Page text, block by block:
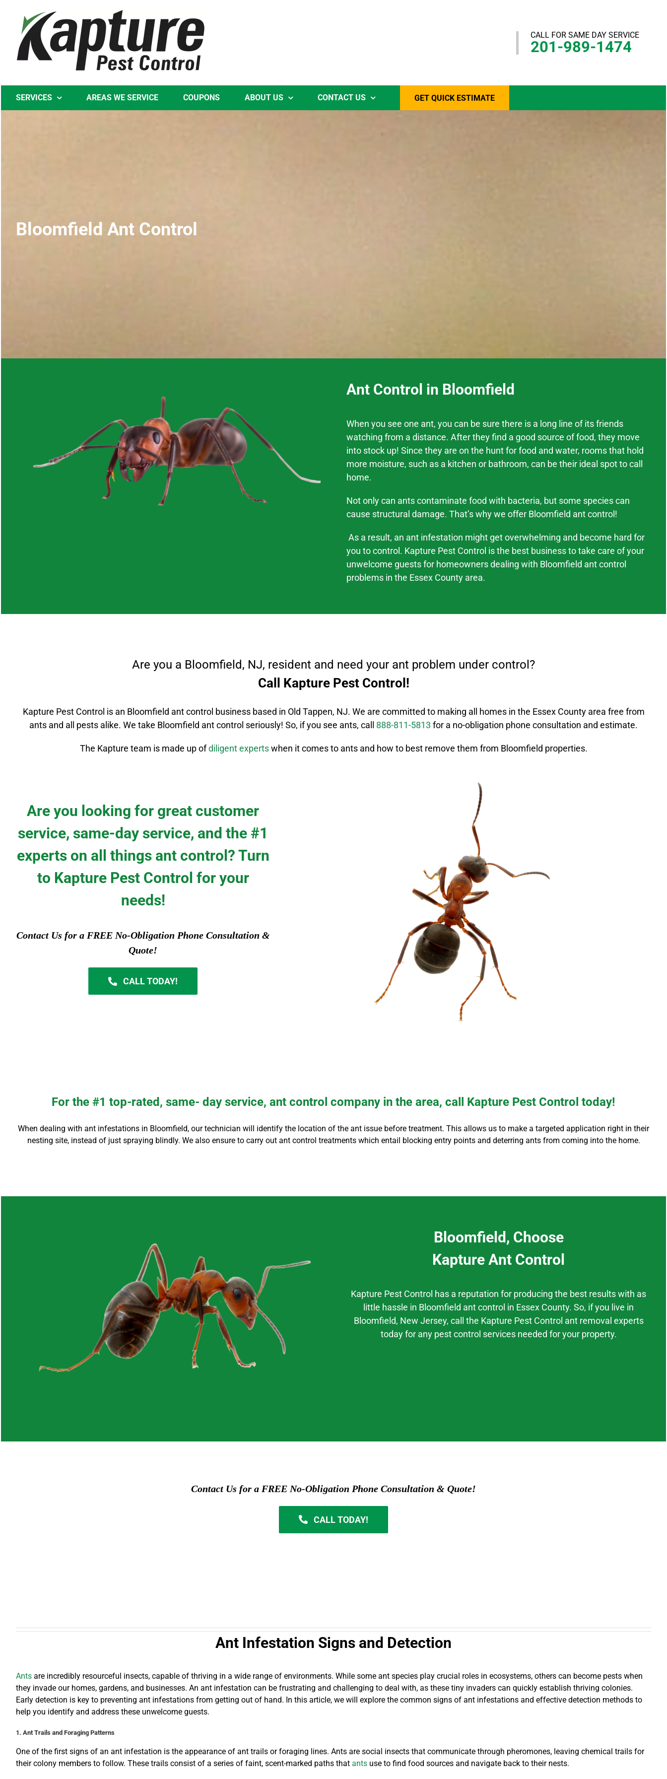
content
CALL FOR SAME DAY SERVICE
201-989-1474
SERVICES AREAS WE SERVICE COUPONS ABOUT US CONTACT US GET QUICK ESTIMATE
Bloomfield Ant Control
Ant Control in Bloomfield
When you see one ant, you can be sure there is a long line of its friends
watching from a distance. After they find a good source of food, they move
into stock up! Since they are on the hunt for food and water, rooms that hold
more moisture, such as a kitchen or bathroom, can be their ideal spot to call
home.
Not only can ants contaminate food with bacteria, but some species can
cause structural damage. That’s why we offer Bloomfield ant control!
As a result, an ant infestation might get overwhelming and become hard for
you to control. Kapture Pest Control is the best business to take care of your
unwelcome guests for homeowners dealing with Bloomfield ant control
problems in the Essex County area.
Are you a Bloomfield, NJ, resident and need your ant problem under control?
Call Kapture Pest Control!
Kapture Pest Control is an Bloomfield ant control business based in Old Tappen, NJ. We are committed to making all homes in the Essex Countyarea free from
ants and all pests alike. We take Bloomfield ant control seriously! So, if you see ants, call 888-811-5813 for a no-obligation phone consultation and estimate.
The Kapture team is made up ofdiligentexpertswhen it comes to ants and how to best remove them from Bloomfield properties.
Are you looking for great customer
service, same-day service, and the #1
experts on all things ant control? Turn
to Kapture Pest Control for your
needs!
Contact Us for a FREE No-Obligation Phone Consultation &
Quote!
CALL TODAY!
For the #1 top-rated, same- day service, ant control company in the area, call Kapture Pest Control today!
When dealing with ant infestations in Bloomfield, our technician will identify the location of the ant issue before treatment. This allows us to make a targeted application right in their
nesting site, instead of just spraying blindly. We also ensure to carry out ant control treatments which entail blocking entry points and deterring ants from coming into the home.
Bloomfield, Choose
Kapture Ant Control
Kapture Pest Control has a reputation for producing the best resultswith as
little hassle in Bloomfield ant control in Essex County. So, if you live in
Bloomfield, New Jersey, call the Kapture Pest Control ant removal experts
today for any pest control services needed for your property.
Contact Us for a FREE No-Obligation Phone Consultation & Quote!
CALL TODAY!
Ant Infestation Signs and Detection
Antsare incredibly resourceful insects, capable of thriving in a wide range of environments. While some ant species play crucial roles in ecosystems, others can become pests when
they invade our homes, gardens, and businesses. An ant infestation can be frustrating and challenging to deal with, as these tiny invaders can quickly establish thriving colonies.
Early detection is key to preventing ant infestations from getting out of hand. In this article, we will explore the common signs of ant infestations and effective detection methods to
help you identify and address these unwelcome guests.
1. Ant Trails and Foraging Patterns
One of the first signs of an ant infestation is the appearance of ant trails or foraging lines. Ants are social insects that communicate through pheromones, leaving chemical trails for
their colony members to follow. These trails consist of a series of faint, scent-marked paths that antsuse to find food sources and navigate back to their nests.